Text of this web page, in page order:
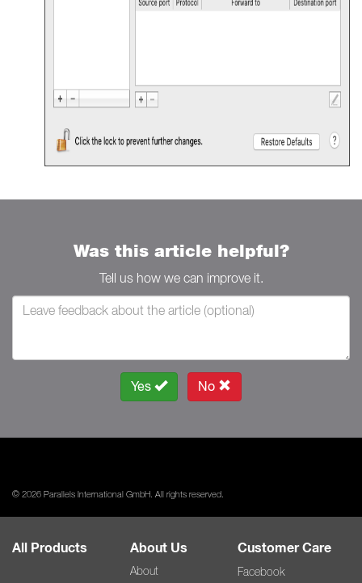
Was this article helpful?
Tell us how we can improve it.
Yes No
© 2026 Parallels International GmbH. All rights reserved.
All Products About Us
About
Customer Care
Facebook